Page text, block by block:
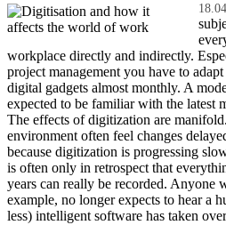
workplace directly and indirectly.
project management you have to
digital gadgets almost monthly. A
expected to be familiar with the latest
The effects of digitization are
environment often feel changes
because digitization is progressing
is often only in retrospect that
years can really be recorded. Anyone
example, no longer expects to hear a
less) intelligent software has taken